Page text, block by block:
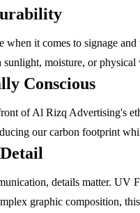
it comes to signage
sunlight, moisture, or
Conscious
of Al Rizq Advertising's
our carbon footprint
details matter. UV
graphic composition,